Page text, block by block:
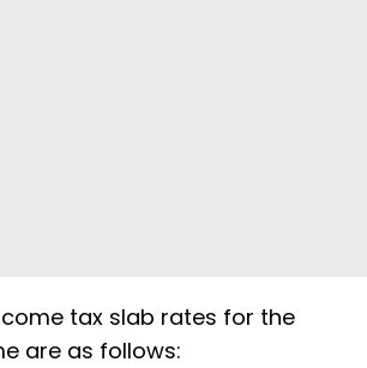
tax slab rates for the
are as follows: